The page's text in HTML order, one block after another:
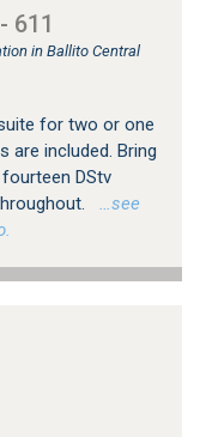
611
in Ballito Central
for two or one
are included. Bring
DStv
…see